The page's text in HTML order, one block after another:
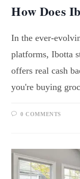
How Does
In the ever-
platforms, Ibotta
offers real cash
you're buying
0 COMMENTS